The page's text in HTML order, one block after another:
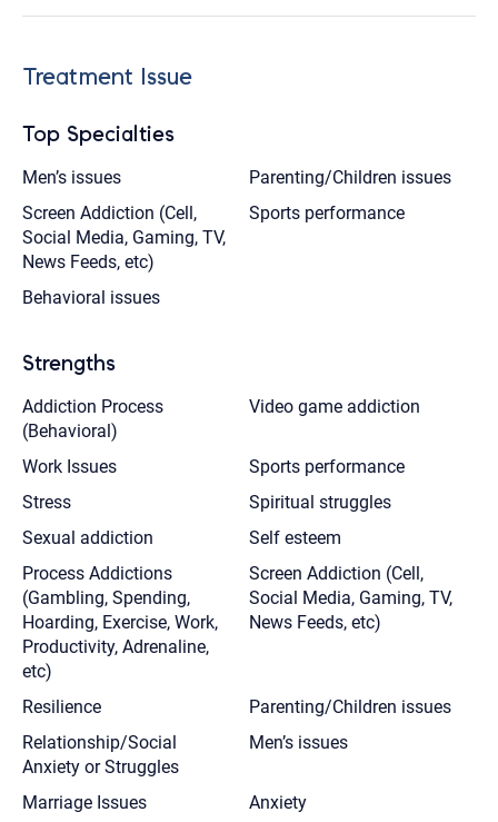
Treatment Issue
Top Specialties
Men’s issues
Parenting/Children issues
Screen Addiction (Cell,
Social Media, Gaming, TV,
News Feeds, etc)
Sports performance
Behavioral issues
Strengths
Addiction Process
(Behavioral)
Video game addiction
Work Issues
Sports performance
Stress
Spiritual struggles
Sexual addiction
Self esteem
Process Addictions
(Gambling, Spending,
Hoarding, Exercise, Work,
Productivity, Adrenaline,
etc)
Screen Addiction (Cell,
Social Media, Gaming, TV,
News Feeds, etc)
Resilience
Parenting/Children issues
Relationship/Social
Anxiety or Struggles
Men’s issues
Marriage Issues
Anxiety